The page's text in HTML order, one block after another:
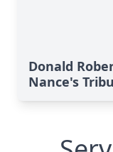
Donald
Nance's